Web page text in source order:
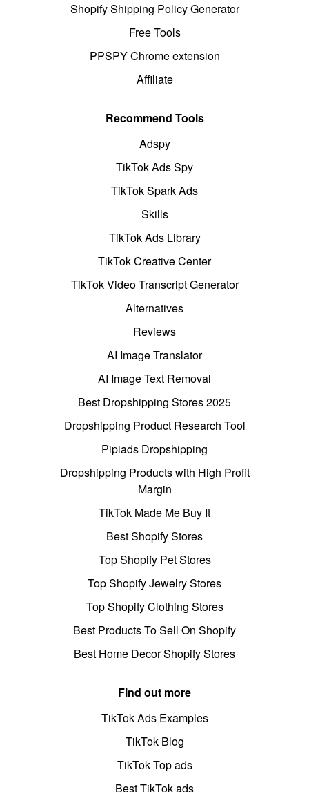
Shopify Shipping Policy Generator
Free Tools
PPSPY Chrome extension
Affiliate
Recommend Tools
Adspy
TikTok Ads Spy
TikTok Spark Ads
Skills
TikTok Ads Library
TikTok Creative Center
TikTok Video Transcript Generator
Alternatives
Reviews
AI Image Translator
AI Image Text Removal
Best Dropshipping Stores 2025
Dropshipping Product Research Tool
Pipiads Dropshipping
Dropshipping Products with High Profit
Margin
TikTok Made Me Buy It
Best Shopify Stores
Top Shopify Pet Stores
Top Shopify Jewelry Stores
Top Shopify Clothing Stores
Best Products To Sell On Shopify
Best Home Decor Shopify Stores
Find out more
TikTok Ads Examples
TikTok Blog
TikTok Top ads
Best TikTok ads